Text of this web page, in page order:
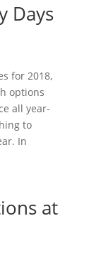
Days
for 2018,
options
all year-
to
In
at